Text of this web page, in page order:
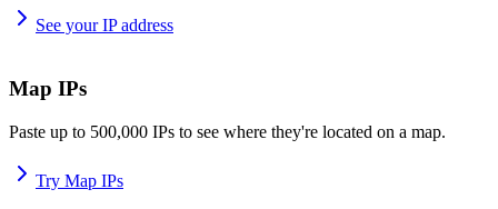
See your IP address
Map IPs
Paste up to 500,000 IPs to see where they're located on a map.
Try Map IPs